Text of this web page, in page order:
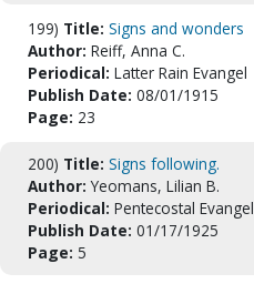
199) Title: Signs and wonders
Author: Reiff, Anna C.
Periodical: Latter Rain Evangel
Publish Date: 08/01/1915
Page: 23
200) Title: Signs following.
Author:Yeomans, Lilian B.
Periodical: Pentecostal Evangel
Publish Date: 01/17/1925
Page: 5